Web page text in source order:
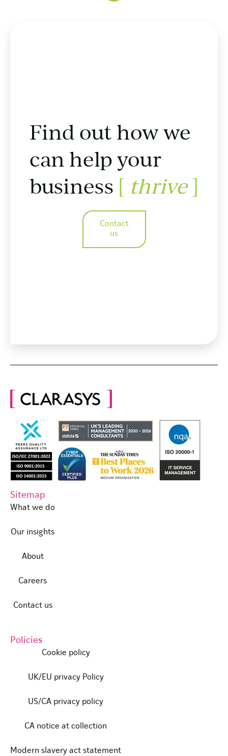
Find out how we
can help your
business [ thrive]
Contact
us
Sitemap
What we do
Our insights
About
Careers
Contact us
Policies
Cookie policy
UK/EU privacy Policy
US/CA privacy policy
CA notice at collection
Modern slavery act statement